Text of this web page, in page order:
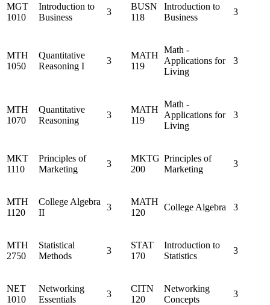
MGT
1010
Introduction to
Business
3
BUSN
118
Introduction to
Business
3
MTH
1050
Quantitative
Reasoning I
3
MATH
119
Math -
Applications for
Living
3
MTH
1070
Quantitative
Reasoning
3
MATH
119
Math -
Applications for
Living
3
MKT
1110
Principles of
Marketing
3
MKTG
200
Principles of
Marketing
3
MTH
1120
College Algebra
II
3
MATH
120
College Algebra 3
MTH
2750
Statistical
Methods
3
STAT
170
Introduction to
Statistics
3
NET
1010
Networking
Essentials
3
CITN
120
Networking
Concepts
3